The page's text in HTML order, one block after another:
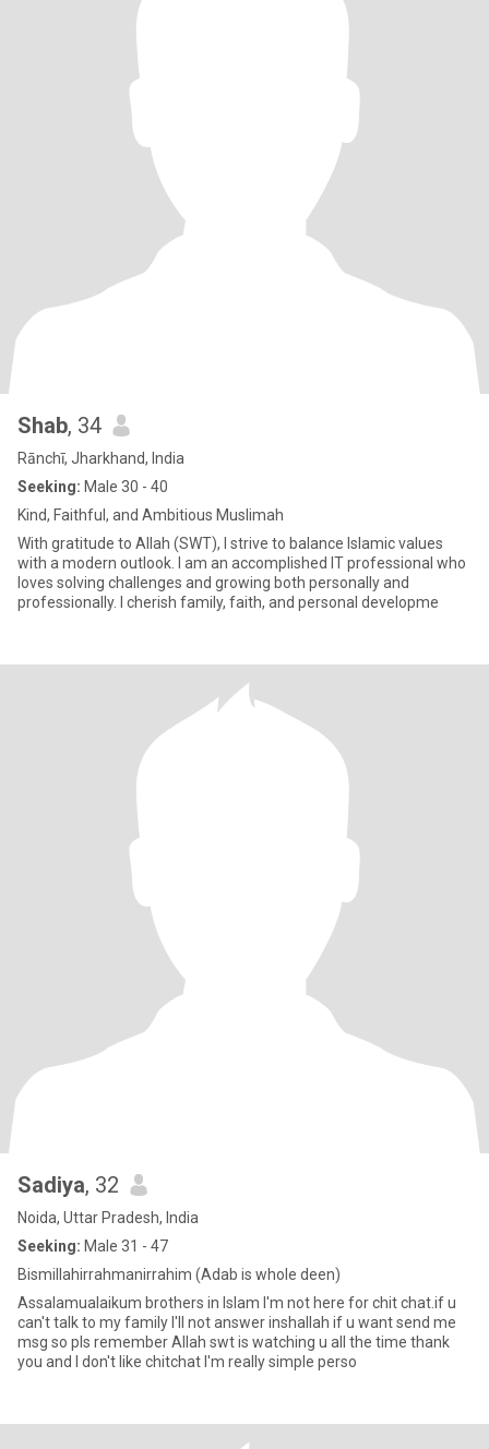
Shab, 34
Rānchī, Jharkhand, India
Seeking: Male 30 - 40
Kind, Faithful, and Ambitious Muslimah
With gratitude to Allah (SWT), I strive to balance Islamic values
with a modern outlook. I am an accomplished IT professional who
loves solving challenges and growing both personally and
professionally. I cherish family, faith, and personal developme
Sadiya, 32
Noida, Uttar Pradesh, India
Seeking: Male 31 - 47
Bismillahirrahmanirrahim (Adab is whole deen)
Assalamualaikum brothers in Islam I'm not here for chit chat.if u
can't talk to my family I'll not answer inshallah if u want send me
msg so pls remember Allah swt is watching u all the time thank
you and I don't like chitchat I'm really simple perso